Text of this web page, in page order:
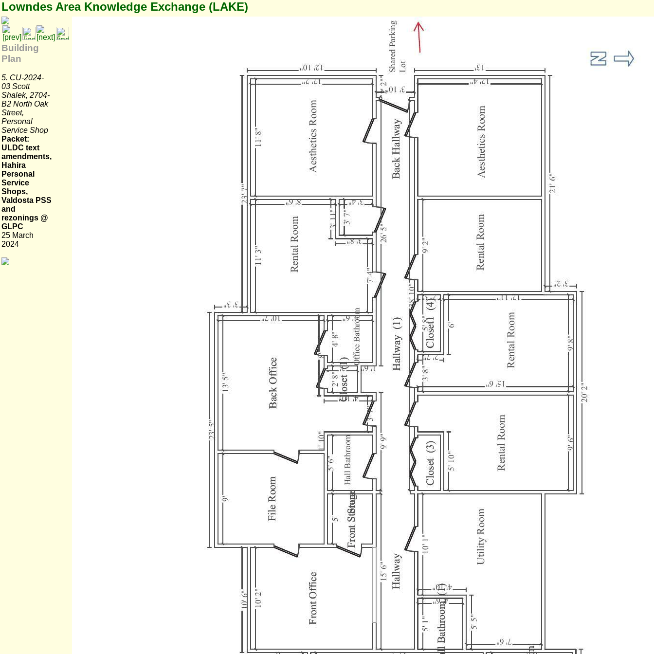
Lowndes Area Knowledge Exchange (LAKE)
Building
Plan
5. CU-2024-
03 Scott
Shalek, 2704-
B2 North Oak
Street,
Personal
Service Shop
Packet:
ULDC text
amendments,
Hahira
Personal
Service
Shops,
Valdosta PSS
and
rezonings @
GLPC
25 March
2024